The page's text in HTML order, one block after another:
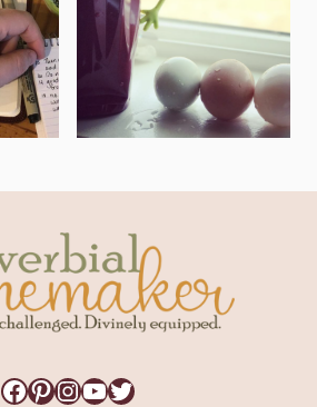
Facebook
Pinterest
Instagram
YouTube
Twitter